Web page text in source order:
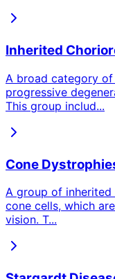
Inherited
A broad category
progressive
This group includ...
Cone
A group of
cone cells, which
vision. T...